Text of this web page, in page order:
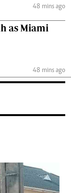
48 mins ago
as Miami
48 mins ago